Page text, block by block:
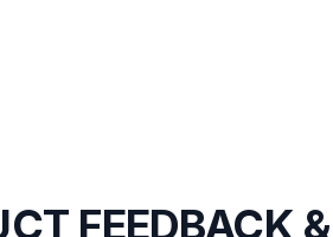
FEEDBACK